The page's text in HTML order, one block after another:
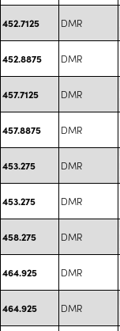
452.7125 DMR
452.8875 DMR
457.7125 DMR
457.8875 DMR
453.275 DMR
453.275 DMR
458.275 DMR
464.925 DMR
464.925 DMR